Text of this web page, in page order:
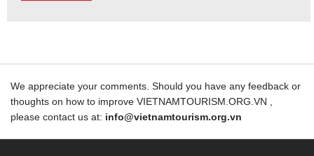
We appreciate your comments. Should you have any feedback or
thoughts on how to improve VIETNAMTOURISM.ORG.VN ,
please contact us at: info@vietnamtourism.org.vn